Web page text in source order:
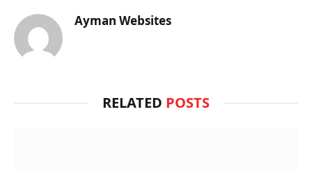
Ayman Websites
RELATED POSTS